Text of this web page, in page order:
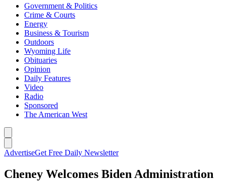
Government & Politics
Crime & Courts
Energy
Business & Tourism
Outdoors
Wyoming Life
Obituaries
Opinion
Daily Features
Video
Radio
Sponsored
The American West
AdvertiseGet Free Daily Newsletter
Cheney Welcomes Biden Administration